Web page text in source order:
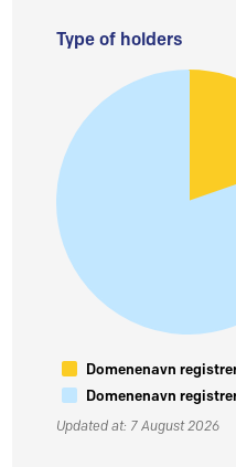
Type of holders
Domenenavn
Domenenavn
Updated at: 7 August 2026